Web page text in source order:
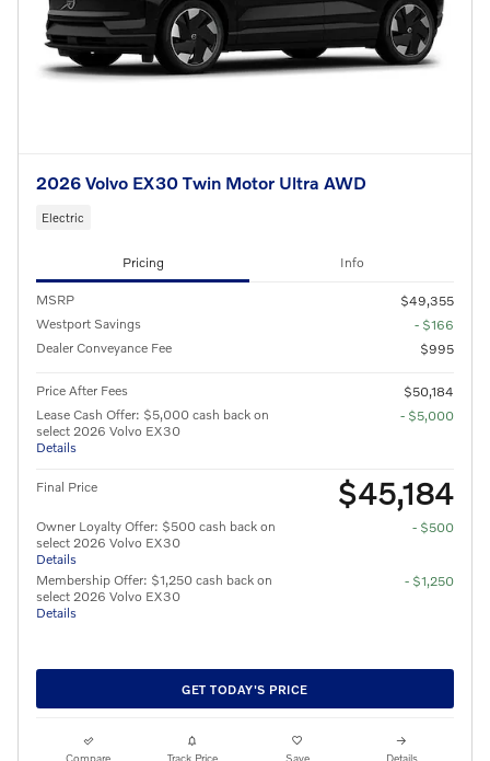
2026 Volvo EX30 Twin Motor Ultra AWD
Electric
Pricing Info
MSRP
$49,355
Westport Savings
- $166
Dealer Conveyance Fee
$995
Price After Fees
$50,184
Lease Cash Offer: $5,000 cash back on
select 2026 Volvo EX30
Details
- $5,000
Final Price $45,184
Owner Loyalty Offer: $500 cash back on
select 2026 Volvo EX30
Details
- $500
Membership Offer: $1,250 cash back on
select 2026 Volvo EX30
Details
- $1,250
GET TODAY'S PRICE
Compare Track Price Save Details